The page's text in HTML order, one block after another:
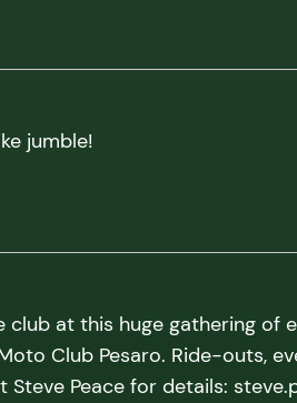
jumble!
club at this huge gathering of
Club Pesaro. Ride-outs,
Steve Peace for details: